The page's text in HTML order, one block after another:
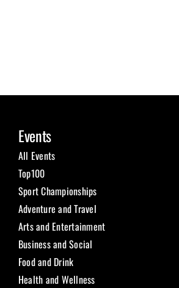
Events
All Events
Top100
Sport Championships
Adventure and Travel
Arts and Entertainment
Business and Social
Food and Drink
Health and Wellness